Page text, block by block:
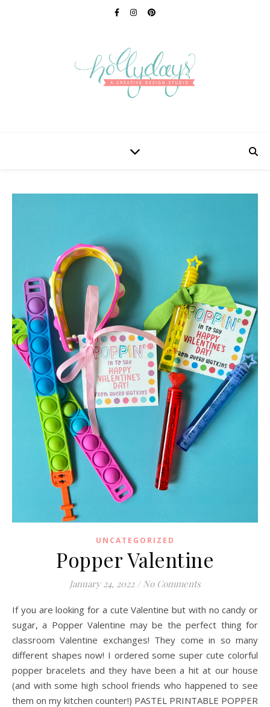
UNCATEGORIZED
Popper Valentine
January 24, 2022 / No Comments
If you are looking for a cute Valentine but with no candy or
sugar, a Popper Valentine may be the perfect thing for
classroom Valentine exchanges! They come in so many
different shapes now! I ordered some super cute colorful
popper bracelets and they have been a hit at our house
(and with some high school friends who happened to see
them on my kitchen counter!) PASTEL PRINTABLE POPPER